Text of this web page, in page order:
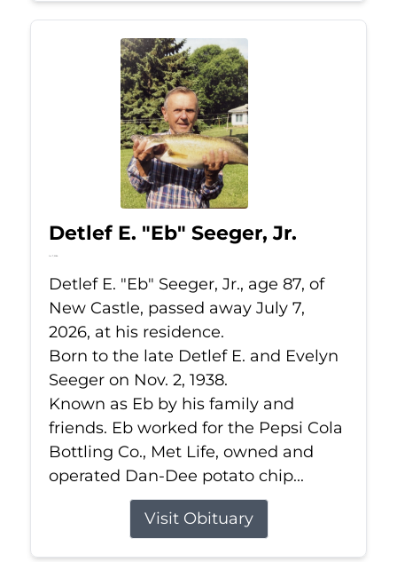
Detlef E. "Eb" Seeger, Jr.
Jul 7, 2026
Detlef E. "Eb" Seeger, Jr., age 87, of
New Castle, passed away July 7,
2026, at his residence.
Born to the late Detlef E. and Evelyn
Seeger on Nov. 2, 1938.
Known as Eb by his family and
friends. Eb worked for the Pepsi Cola
Bottling Co., Met Life, owned and
operated Dan-Dee potato chip...
Visit Obituary